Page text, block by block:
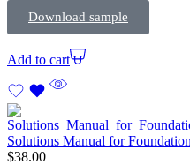
Download sample
Add to cart
Solutions Manual for
$38.00